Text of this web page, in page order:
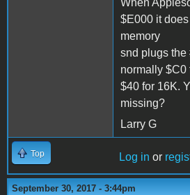
When
$E000 it
memory
snd plugs the
normally $C0
$40 for 16K.
missing?
Larry G
Top Log in or
September 30, 2017 - 3:44pm